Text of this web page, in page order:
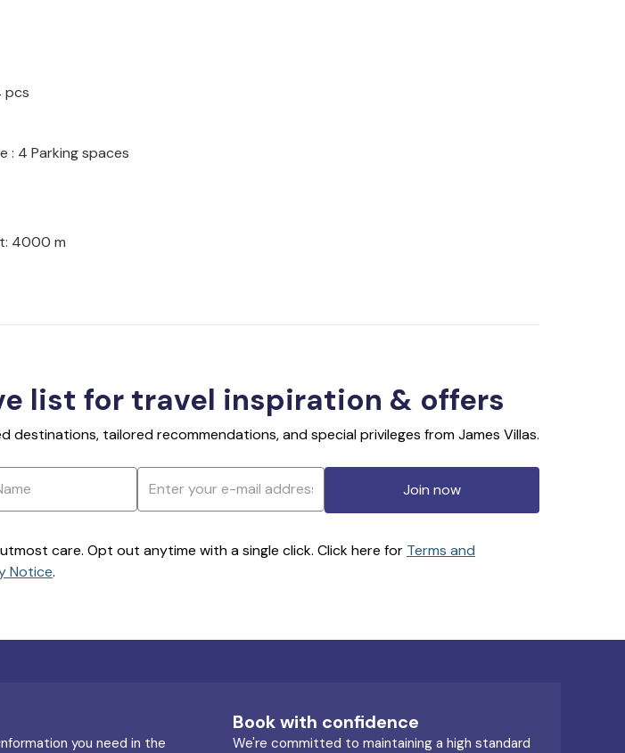
pcs
: 4 Parking spaces
4000 m
list for travel inspiration & offers
tailored recommendations, and special privileges from James Villas.
Join now
care. Opt out anytime with a single click. Click here for Terms and
Notice.
you need in the
Book with confidence
We're committed to maintaining a high standard